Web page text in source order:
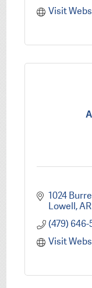
Visit
1024
Lowell AR
(479) 646-
Visit